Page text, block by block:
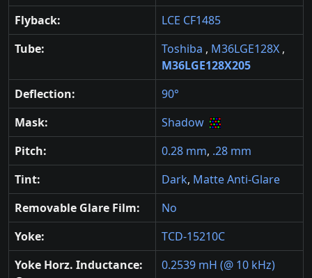
Flyback:
LCE CF1485
Tube:
Toshiba , M36LGE128X ,
M36LGE128X205
Deflection:
90°
Mask:
Shadow
Pitch:
0.28 mm, .28 mm
Tint:
Dark, Matte Anti-Glare
Removable Glare Film:
No
Yoke:
TCD-15210C
Yoke Horz. Inductance:
0.2539 mH (@ 10 kHz)